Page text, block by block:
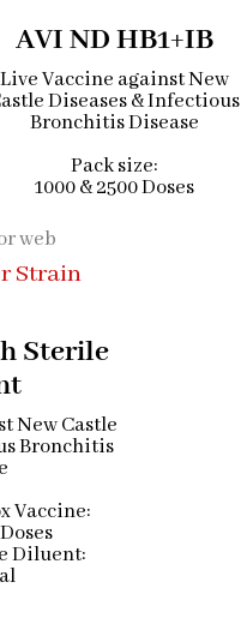
AVI ND HB1+IB
Live Vaccine against New
Diseases & Infectious
Bronchitis Disease
Pack size:
1000 & 2500 Doses
Strain
Sterile
New Castle
Bronchitis
Vaccine:
Diluent: